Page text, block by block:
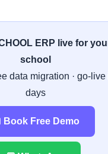
ERP live for
school
data migration · go-
days
Book Free Demo